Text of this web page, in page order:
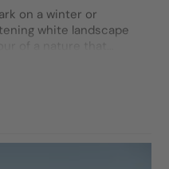
on a winter or
white landscape
every single step
more than seventy
snow-covered